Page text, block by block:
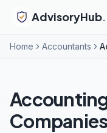
AdvisoryHub
Home Accountants
Companies